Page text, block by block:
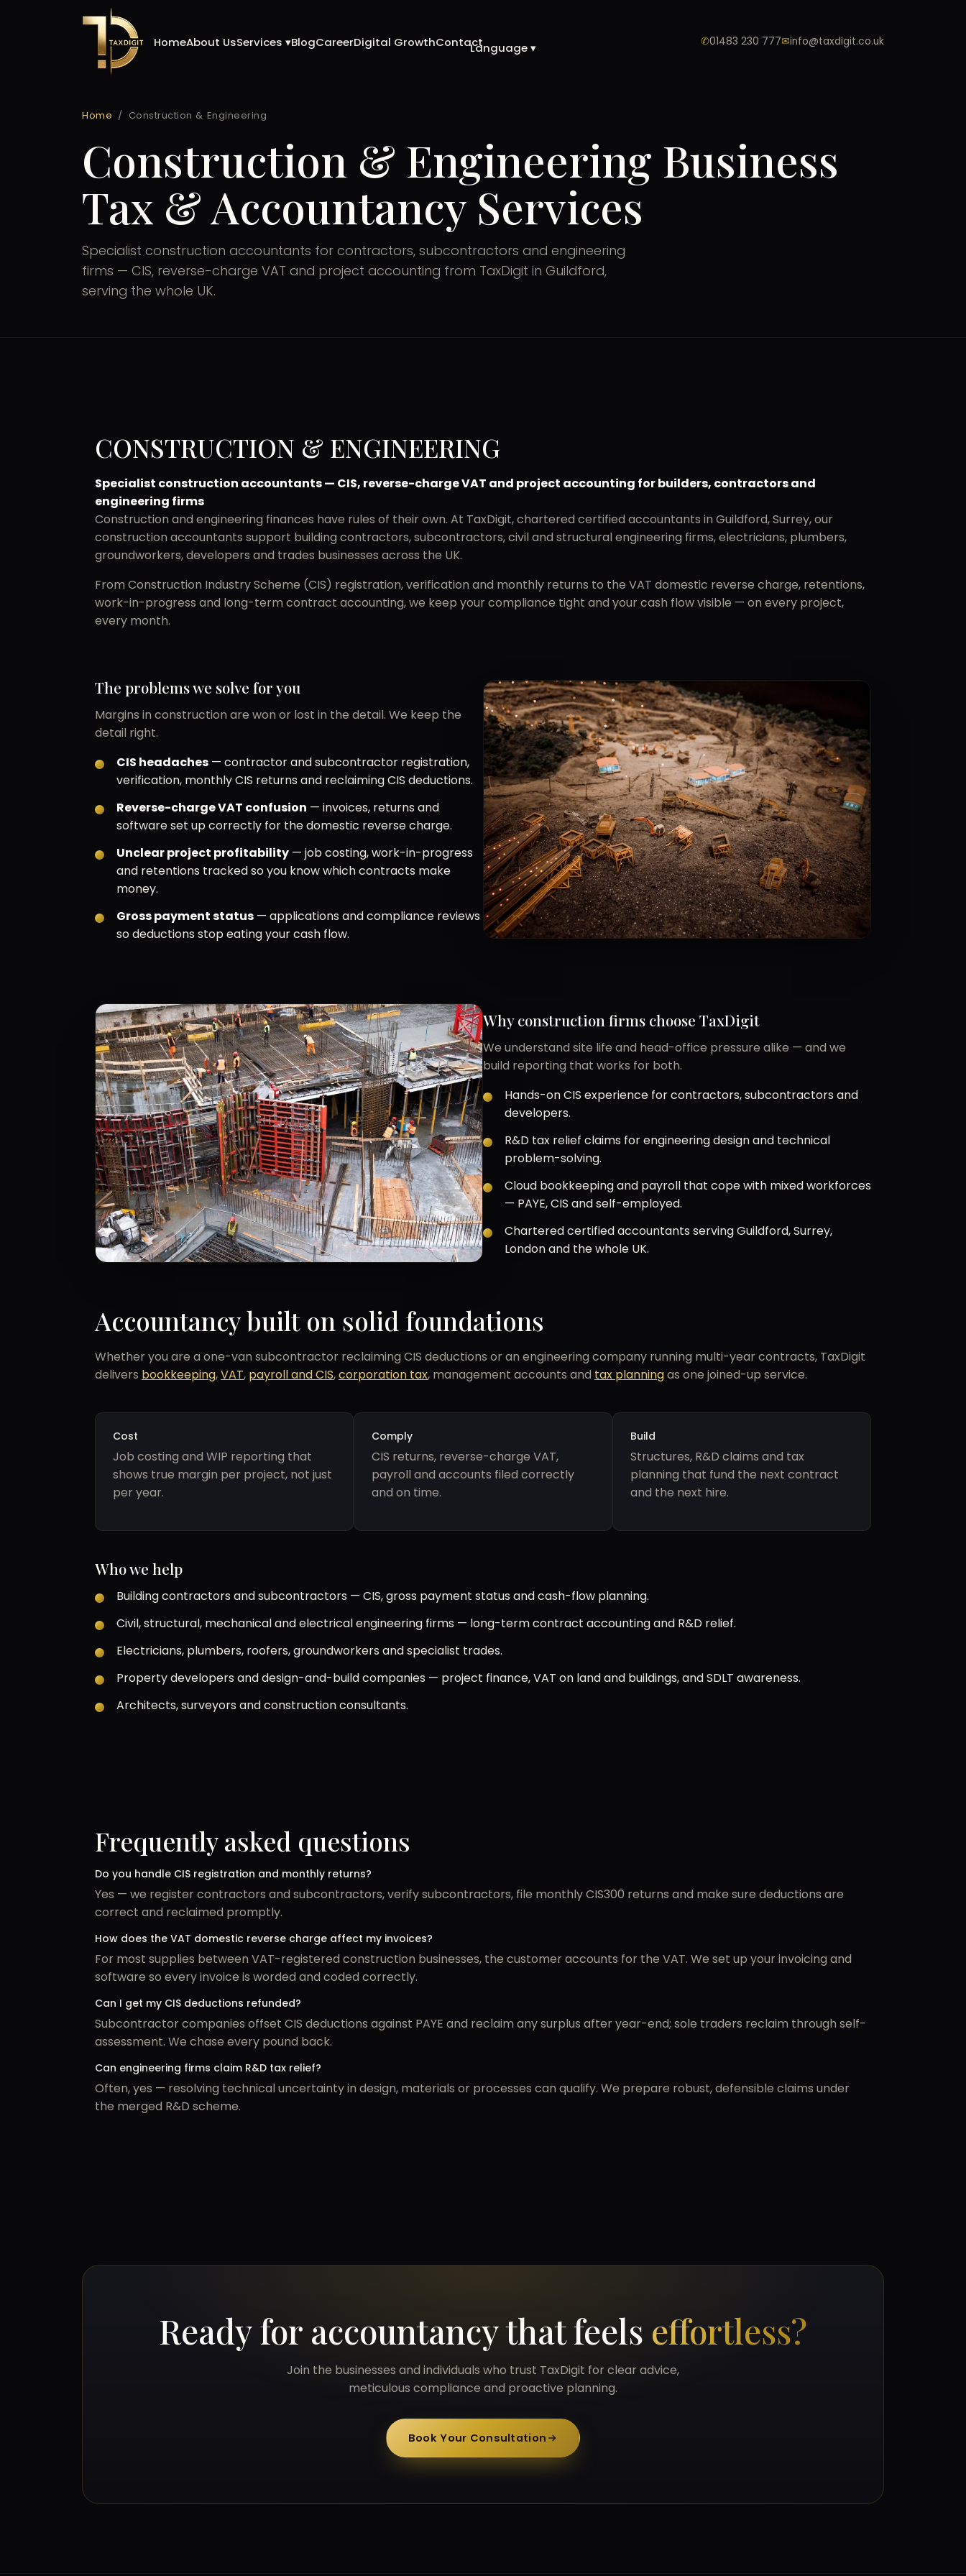
HomeAbout UsServices ▾BlogCareerDigital GrowthContactLanguage ▾ ✆01483 230 777✉info@taxdigit.co.uk
Home / Construction & Engineering
Construction & Engineering Business
Tax & Accountancy Services
Specialist construction accountants for contractors, subcontractors and engineering
firms — CIS, reverse-charge VAT and project accounting from TaxDigit in Guildford,
serving the whole UK.
CONSTRUCTION & ENGINEERING
Specialist construction accountants — CIS, reverse-charge VAT and project accounting for builders, contractors and
engineering firms
Construction and engineering finances have rules of their own. At TaxDigit, chartered certified accountants in Guildford, Surrey, our
construction accountants support building contractors, subcontractors, civil and structural engineering firms, electricians, plumbers,
groundworkers, developers and trades businesses across the UK.
From Construction Industry Scheme (CIS) registration, verification and monthly returns to the VAT domestic reverse charge, retentions,
work-in-progress and long-term contract accounting, we keep your compliance tight and your cash flow visible — on every project,
every month.
The problems we solve for you
Margins in construction are won or lost in the detail. We keep the
detail right.
CIS headaches — contractor and subcontractor registration,
verification, monthly CIS returns and reclaiming CIS deductions.
Reverse-charge VAT confusion — invoices, returns and
software set up correctly for the domestic reverse charge.
Unclear project profitability — job costing, work-in-progress
and retentions tracked so you know which contracts make
money.
Gross payment status — applications and compliance reviews
so deductions stop eating your cash flow.
Why construction firms choose TaxDigit
We understand site life and head-office pressure alike — and we
build reporting that works for both.
Hands-on CIS experience for contractors, subcontractors and
developers.
R&D tax relief claims for engineering design and technical
problem-solving.
Cloud bookkeeping and payroll that cope with mixed workforces
— PAYE, CIS and self-employed.
Chartered certified accountants serving Guildford, Surrey,
London and the whole UK.
Accountancy built on solid foundations
Whether you are a one-van subcontractor reclaiming CIS deductions or an engineering company running multi-year contracts, TaxDigit
delivers bookkeeping,VAT, payroll and CIS,corporation tax, management accounts and tax planningas one joined-up service.
Cost
Job costing and WIP reporting that
shows true margin per project, not just
per year.
Comply
CIS returns, reverse-charge VAT,
payroll and accounts filed correctly
and on time.
Build
Structures, R&D claims and tax
planning that fund the next contract
and the next hire.
Who we help
Building contractors and subcontractors — CIS, gross payment status and cash-flow planning.
Civil, structural, mechanical and electrical engineering firms — long-term contract accounting and R&D relief.
Electricians, plumbers, roofers, groundworkers and specialist trades.
Property developers and design-and-build companies — project finance, VAT on land and buildings, and SDLT awareness.
Architects, surveyors and construction consultants.
Frequently asked questions
Do you handle CIS registration and monthly returns?
Yes — we register contractors and subcontractors, verify subcontractors, file monthly CIS300 returns and make sure deductions are
correct and reclaimed promptly.
How does the VAT domestic reverse charge affect my invoices?
For most supplies between VAT-registered construction businesses, the customer accounts for the VAT. We set up your invoicing and
software so every invoice is worded and coded correctly.
Can I get my CIS deductions refunded?
Subcontractor companies offset CIS deductions against PAYE and reclaim any surplus after year-end; sole traders reclaim through self-
assessment. We chase every pound back.
Can engineering firms claim R&D tax relief?
Often, yes — resolving technical uncertainty in design, materials or processes can qualify. We prepare robust, defensible claims under
the merged R&D scheme.
Ready for accountancy that feels effortless?
Join the businesses and individuals who trust TaxDigit for clear advice,
meticulous compliance and proactive planning.
Book Your Consultation